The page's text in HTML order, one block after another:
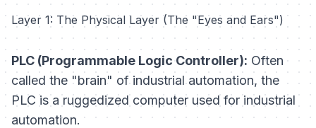
Layer 1: The Physical Layer (The "Eyes and Ears")
PLC (Programmable Logic Controller): Often
called the "brain" of industrial automation, the
PLC is a ruggedized computer used for industrial
automation.